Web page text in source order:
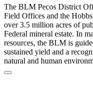
The BLM Pecos District
Field Offices and the
over 3.5 million acres of
Federal mineral estate. In
resources, the BLM is
sustained yield and a
natural and human